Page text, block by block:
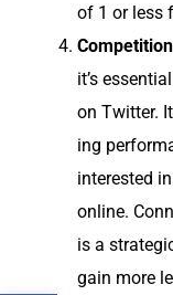
of 1 or less
Com­pe­ti­tion
it’s
on Twit­ter.
ing
inter­est­ed
online.
is a
gain more